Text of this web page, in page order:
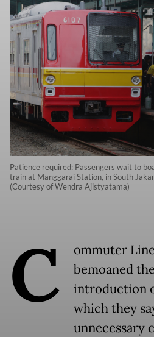
Patience required: Passengers wait to
train at Manggarai Station, in South
(Courtesy of Wendra Ajistyatama)
C
ommuter
bemoaned
introduction
which they
unnecessary